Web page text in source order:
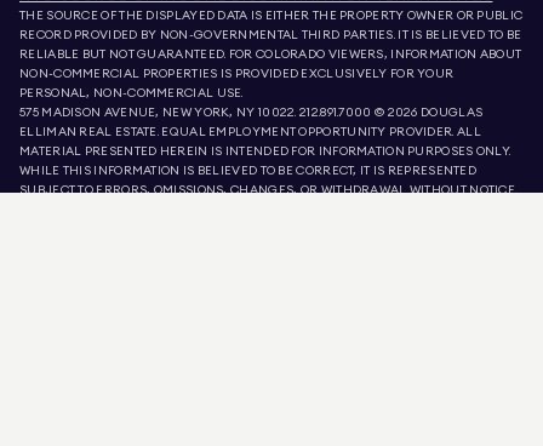
THE SOURCE OF THE DISPLAYED DATA IS EITHER THE PROPERTY OWNER OR PUBLIC
RECORD PROVIDED BY NON-GOVERNMENTAL THIRD PARTIES. IT IS BELIEVED TO BE
RELIABLE BUT NOT GUARANTEED. FOR COLORADO VIEWERS, INFORMATION ABOUT
NON-COMMERCIAL PROPERTIES IS PROVIDED EXCLUSIVELY FOR YOUR
PERSONAL, NON-COMMERCIAL USE.
575 MADISON AVENUE, NEW YORK, NY 10022.212.891.7000 © 2026 DOUGLAS
ELLIMAN REAL ESTATE. EQUAL EMPLOYMENT OPPORTUNITY PROVIDER. ALL
MATERIAL PRESENTED HEREIN IS INTENDED FOR INFORMATION PURPOSES ONLY.
WHILE THIS INFORMATION IS BELIEVED TO BE CORRECT, IT IS REPRESENTED
SUBJECT TO ERRORS, OMISSIONS, CHANGES, OR WITHDRAWAL WITHOUT NOTICE.